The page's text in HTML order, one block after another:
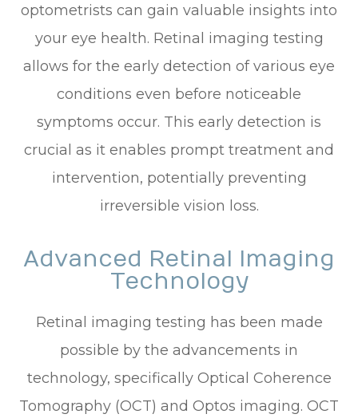
optometrists can gain valuable insights into
your eye health. Retinal imaging testing
allows for the early detection of various eye
conditions even before noticeable
symptoms occur. This early detection is
crucial as it enables prompt treatment and
intervention, potentially preventing
irreversible vision loss.
Advanced Retinal Imaging
Technology
Retinal imaging testing has been made
possible by the advancements in
technology, specifically Optical Coherence
Tomography (OCT) and Optos imaging. OCT